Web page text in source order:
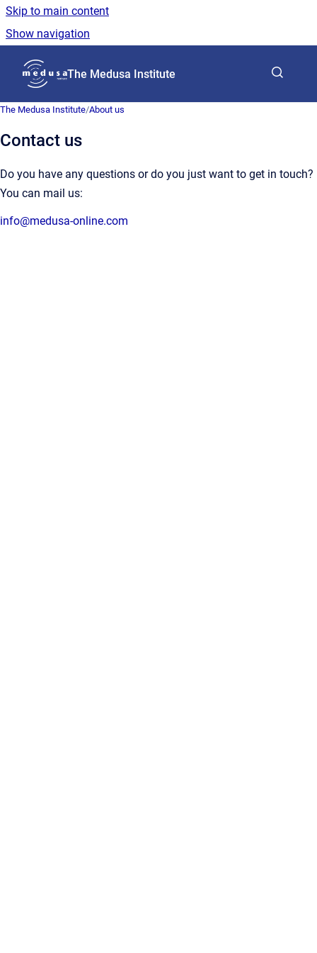
Skip to main content
Show navigation
The Medusa Institute
The Medusa Institute/About us
Contact us
Do you have any questions or do you just want to get in touch?
You can mail us:
info@medusa-online.com